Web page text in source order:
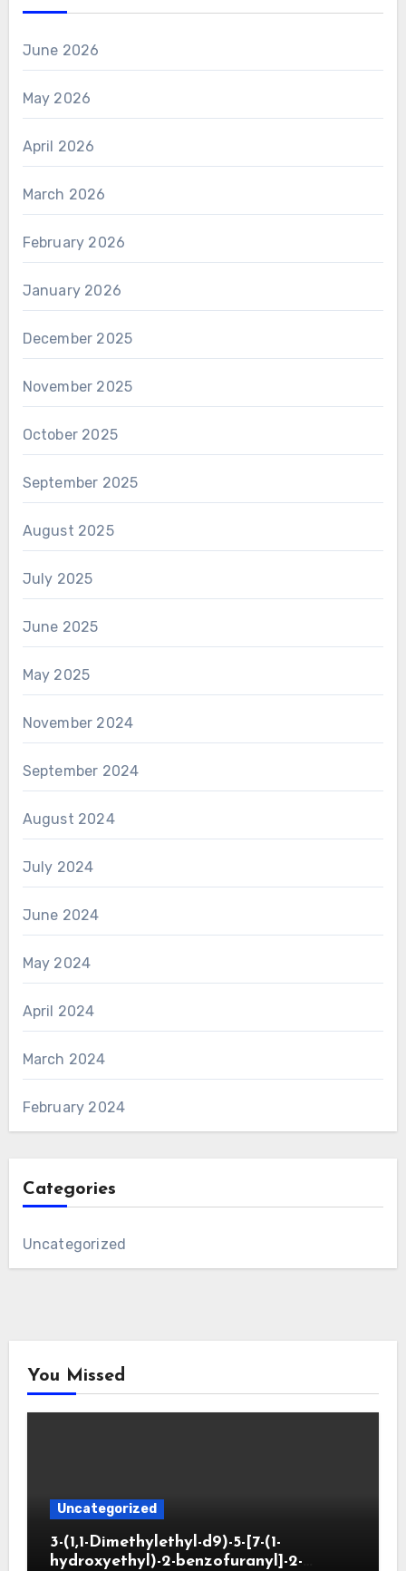
June 2026
May 2026
April 2026
March 2026
February 2026
January 2026
December 2025
November 2025
October 2025
September 2025
August 2025
July 2025
June 2025
May 2025
November 2024
September 2024
August 2024
July 2024
June 2024
May 2024
April 2024
March 2024
February 2024
Categories
Uncategorized
You Missed
Uncategorized
3-(1,1-Dimethylethyl-d9)-5-[7-(1-
hydroxyethyl)-2-benzofuranyl]-2-